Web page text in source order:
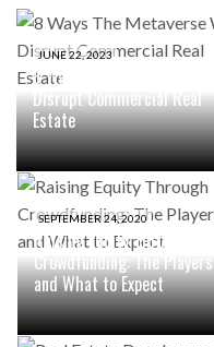
JUNE 22, 2023
8 Ways The Metaverse Will
Disrupt Commercial Real
Estate
SEPTEMBER 24, 2020
Raising Equity Through
Crowdfunding: The Players
and What to Expect